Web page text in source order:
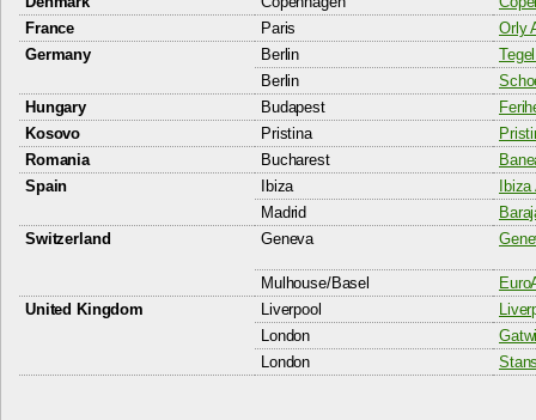
France
Paris
Orly
Germany
Berlin
Berlin
Hungary
Budapest
Kosovo
Pristina
Romania
Bucharest
Spain
Ibiza
Madrid
Switzerland
Geneva
Mulhouse/Basel
United Kingdom
Liverpool
London
London